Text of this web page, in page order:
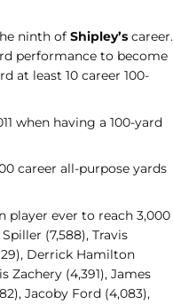
ninth of Shipley’s career.
performance to become
at least 10 career 100-
when having a 100-yard
career all-purpose yards
player ever to reach 3,000
(7,588), Travis
Derrick Hamilton
Zachery (4,391), James
Jacoby Ford (4,083),